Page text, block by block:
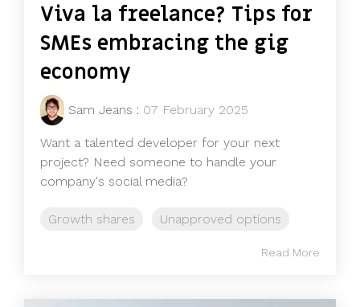
Viva la freelance? Tips for
SMEs embracing the gig
economy
Sam Jeans : 07 February 2025
Want a talented developer for your next
project? Need someone to handle your
company's social media?
Growth shares Unapproved options
Read More